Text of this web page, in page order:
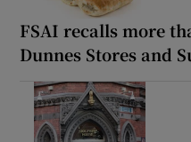
FSAI recalls more
Dunnes Stores and